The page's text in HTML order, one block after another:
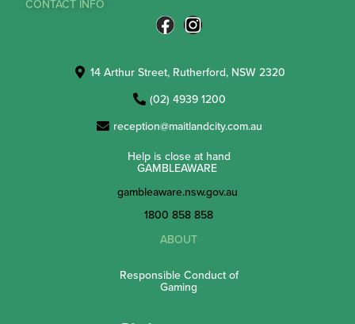
CONTACT INFO
14 Arthur Street, Rutherford, NSW 2320
(02) 4939 1200
reception@maitlandcity.com.au
Help is close at hand
GAMBLEAWARE
gambleaware.nsw.gov.au
1800 858 858
ABOUT
Responsible Conduct of
Gaming